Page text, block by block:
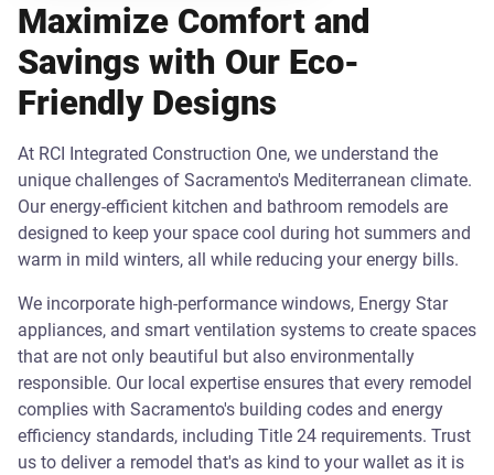
Maximize Comfort and
Savings with Our Eco-
Friendly Designs
At RCI Integrated Construction One, we understand the
unique challenges of Sacramento's Mediterranean climate.
Our energy-efficient kitchen and bathroom remodels are
designed to keep your space cool during hot summers and
warm in mild winters, all while reducing your energy bills.
We incorporate high-performance windows, Energy Star
appliances, and smart ventilation systems to create spaces
that are not only beautiful but also environmentally
responsible. Our local expertise ensures that every remodel
complies with Sacramento's building codes and energy
efficiency standards, including Title 24 requirements. Trust
us to deliver a remodel that's as kind to your wallet as it is